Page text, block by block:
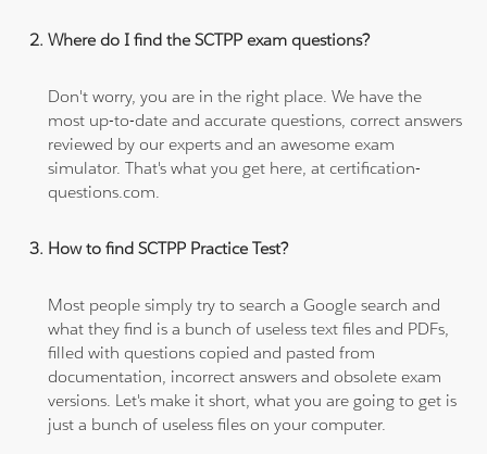
Where do I find the SCTPP exam questions?
Don't worry, you are in the right place. We have the
most up-to-date and accurate questions, correct answers
reviewed by our experts and an awesome exam
simulator. That's what you get here, at certification-
questions.com.
How to find SCTPP Practice Test?
Most people simply try to search a Google search and
what they find is a bunch of useless text files and PDFs,
filled with questions copied and pasted from
documentation, incorrect answers and obsolete exam
versions. Let's make it short, what you are going to get is
just a bunch of useless files on your computer.